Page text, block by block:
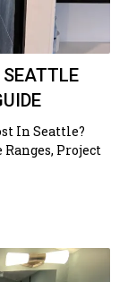
In Seattle?
Project